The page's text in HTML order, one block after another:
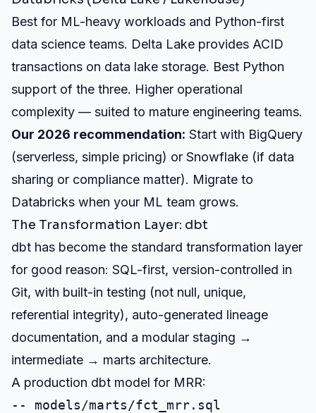
Best for ML-heavy workloads and Python-first
data science teams. Delta Lake provides ACID
transactions on data lake storage. Best Python
support of the three. Higher operational
complexity — suited to mature engineering teams.
Our 2026 recommendation: Start with BigQuery
(serverless, simple pricing) or Snowflake (if data
sharing or compliance matter). Migrate to
Databricks when your ML team grows.
The Transformation Layer: dbt
dbt has become the standard transformation layer
for good reason: SQL-first, version-controlled in
Git, with built-in testing (not null, unique,
referential integrity), auto-generated lineage
documentation, and a modular staging →
intermediate → marts architecture.
A production dbt model for MRR:
-- models/marts/fct_mrr.sql